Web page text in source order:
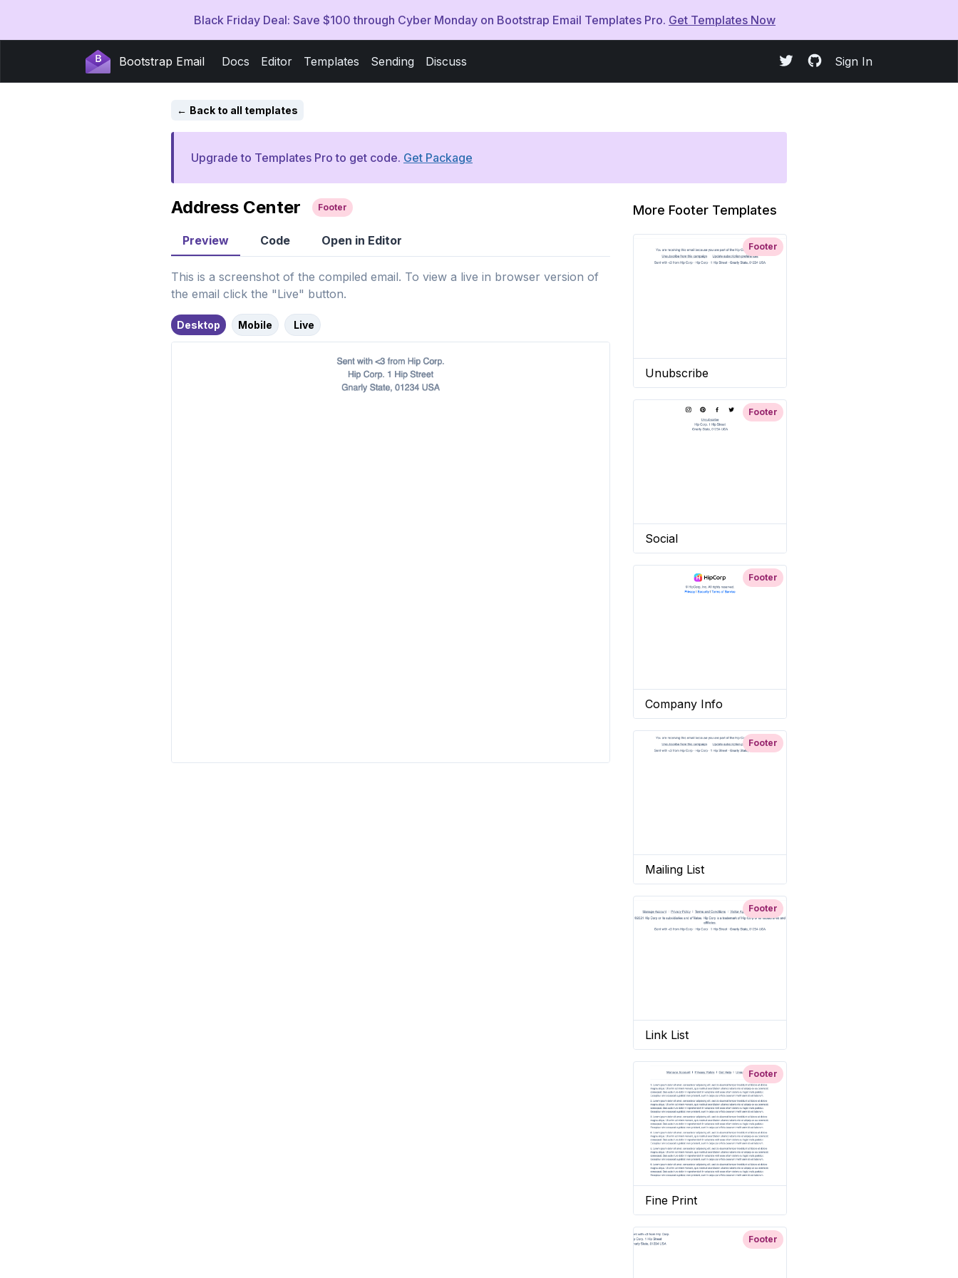
Black Friday Deal: Save $100 through Cyber Monday on Bootstrap Email Templates Pro. Get Templates Now
Bootstrap Email Docs Editor Templates Sending Discuss Sign In
Back to all templates
Upgrade to Templates Pro to get code. Get Package
Address Center Footer
Preview Code Open in Editor
This is a screenshot of the compiled email. To view a live in browser version of
the email click the "Live" button.
Desktop Mobile Live
More Footer Templates
Footer
Unubscribe
Footer
Social
Footer
Company Info
Footer
Mailing List
Footer
Link List
Footer
Fine Print
Footer